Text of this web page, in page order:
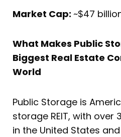
Market Cap: ~$47
What Makes Public
Biggest Real Estate
World
Public Storage is
storage REIT, with over
in the United States